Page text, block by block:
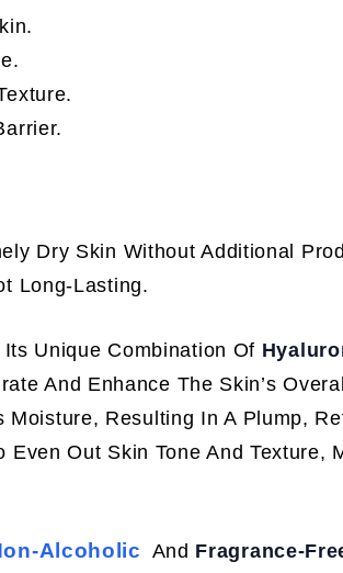
Dry Skin Without Additional
Long-Lasting.
Unique Combination Of
And Enhance The Skin’s
Resulting In A Plump,
Even Out Skin Tone And Texture,
Alcoholic And Fragrance-